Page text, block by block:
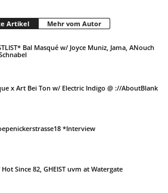
Artikel Mehr vom Autor
Bal Masqué w/ Joyce Muniz, Jama, ANouch
x Art Bei Ton w/ Electric Indigo @ ://AboutBlank
*Interview
Since 82, GHEIST uvm at Watergate